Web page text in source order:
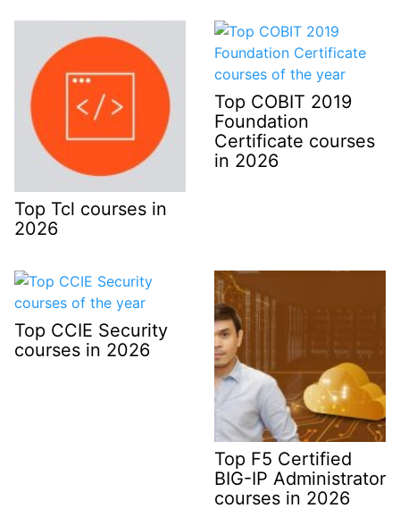
Top Tcl courses in
2026
Top COBIT 2019
Foundation
Certificate courses
in 2026
Top CCIE Security
courses in 2026
Top F5 Certified
BIG-IP Administrator
courses in 2026